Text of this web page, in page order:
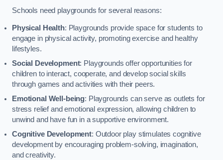
Schools need playgrounds for several reasons:
Physical Health: Playgrounds provide space for students to
engage in physical activity, promoting exercise and healthy
lifestyles.
Social Development: Playgrounds offer opportunities for
children to interact, cooperate, and develop social skills
through games and activities with their peers.
Emotional Well-being: Playgrounds can serve as outlets for
stress relief and emotional expression, allowing children to
unwind and have fun in a supportive environment.
Cognitive Development: Outdoor play stimulates cognitive
development by encouraging problem-solving, imagination,
and creativity.